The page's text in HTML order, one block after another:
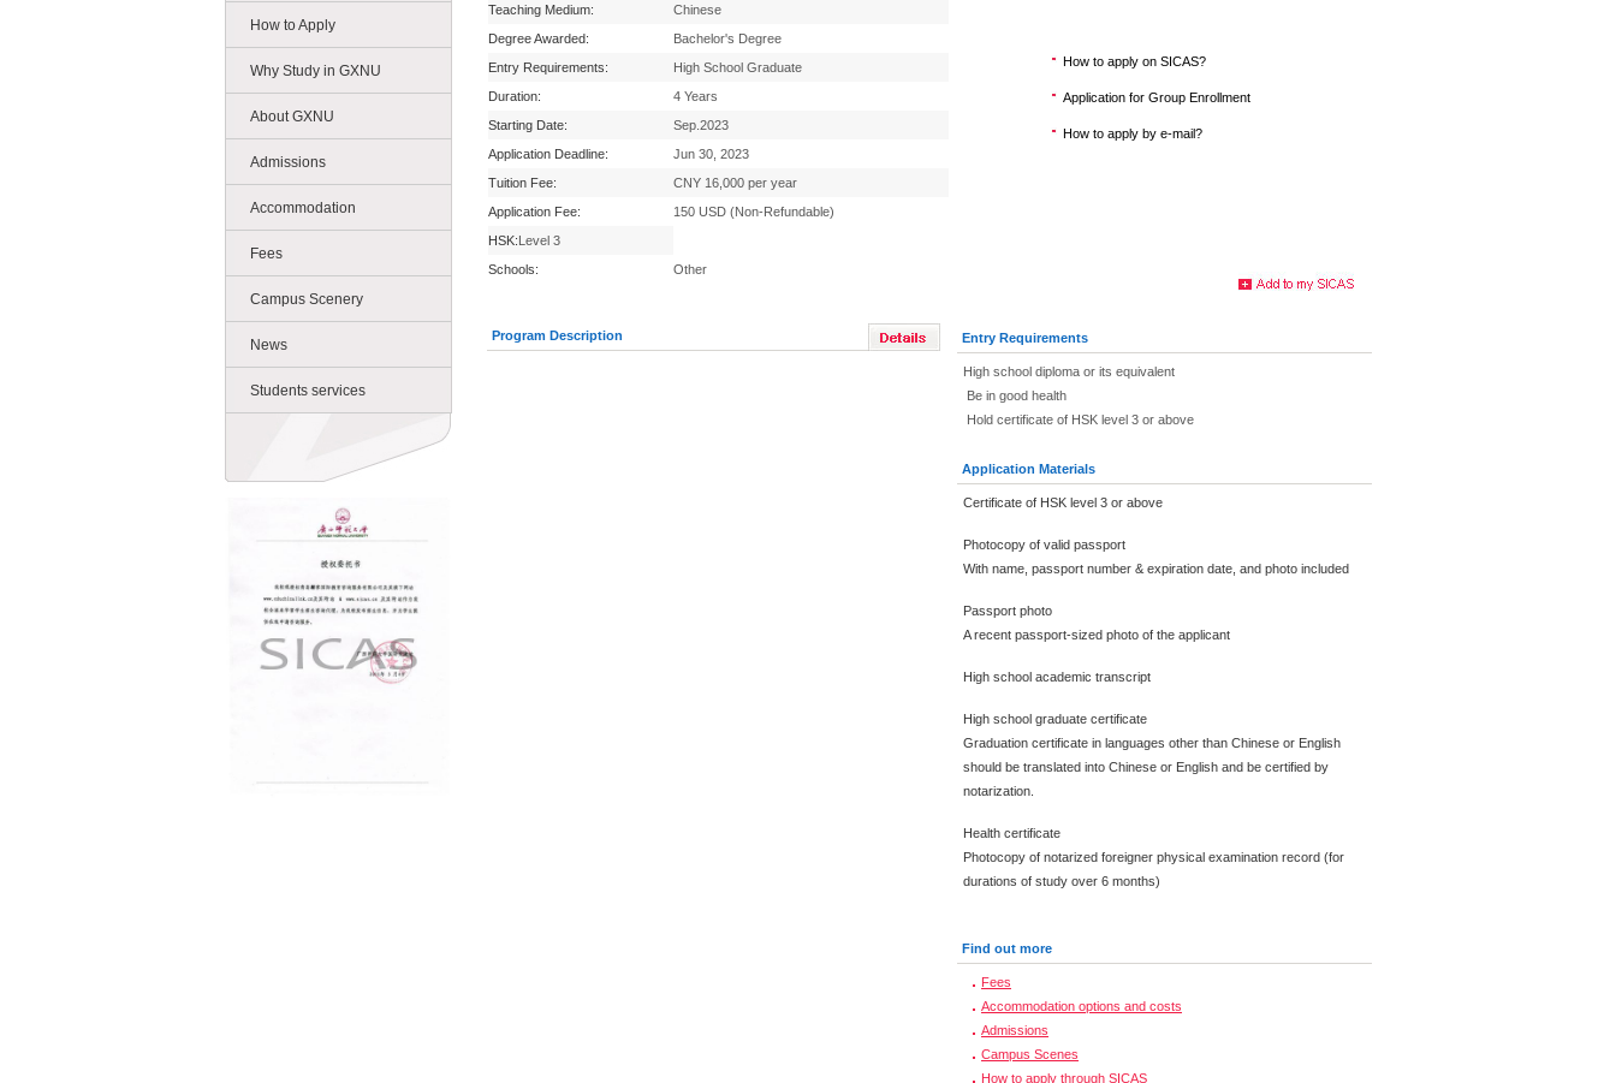
How to Apply
Why Study in GXNU
About GXNU
Admissions
Accommodation
Fees
Campus Scenery
News
Students services
Teaching Medium:
Chinese
Degree Awarded:
Bachelor's Degree
Entry Requirements:
High School Graduate
Duration:
4 Years
Starting Date:
Sep.2023
Application Deadline:
Jun 30, 2023
Tuition Fee:
CNY 16,000 per year
Application Fee:
150 USD (Non-Refundable)
HSK:Level 3
Schools:
Other
How to apply on SICAS?
Application for Group Enrollment
How to apply by e-mail?
Program Description Entry Requirements
High school diploma or its equivalent
Be in good health
Hold certificate of HSK level 3 or above
Application Materials
Certificate of HSK level 3 or above
Photocopy of valid passport
With name, passport number & expiration date, and photo included
Passport photo
A recent passport-sized photo of the applicant
High school academic transcript
High school graduate certificate
Graduation certificate in languages other than Chinese or English
should be translated into Chinese or English and be certified by
notarization.
Health certificate
Photocopy of notarized foreigner physical examination record (for
durations of study over 6 months)
Find out more
Fees
Accommodation options and costs
Admissions
Campus Scenes
How to apply through SICAS